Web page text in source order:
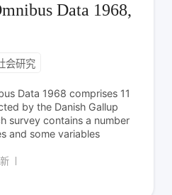
Data 1968,
会研究
Data 1968 comprises 11
by the Danish Gallup
and some variables